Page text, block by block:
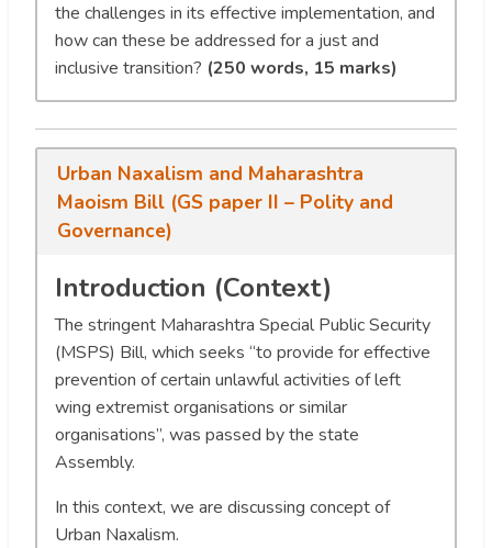
the challenges in its effective implementation, and
how can these be addressed for a just and
inclusive transition? (250 words, 15 marks)
Urban Naxalism and Maharashtra
Maoism Bill (GS paper II – Polity and
Governance)
Introduction (Context)
The stringent Maharashtra Special Public Security
(MSPS) Bill, which seeks “to provide for effective
prevention of certain unlawful activities of left
wing extremist organisations or similar
organisations”, was passed by the state
Assembly.
In this context, we are discussing concept of
Urban Naxalism.